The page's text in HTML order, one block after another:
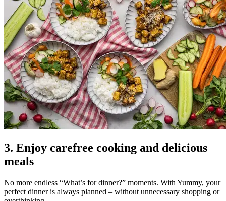
3. Enjoy carefree cooking and delicious
meals
No more endless “What’s for dinner?” moments. With Yummy, your
perfect dinner is always planned – without unnecessary shopping or